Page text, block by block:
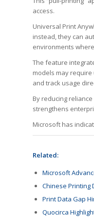
access.
Universal Print
instead, they can
environments
The feature
models may
and track usage
By reducing
strengthens
Microsoft has
Related:
Microsoft
Chinese Printing
Print Data Gap
Quocirca